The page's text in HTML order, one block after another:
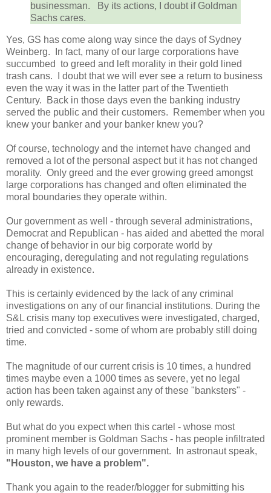
businessman. By its actions, I doubt if Goldman
Sachs cares.
Yes, GS has come along way since the days of Sydney
Weinberg. In fact, many of our large corporations have
succumbed to greed and left morality in their gold lined
trash cans. I doubt that we will ever see a return to business
even the way it was in the latter part of the Twentieth
Century. Back in those days even the banking industry
served the public and their customers. Remember when you
knew your banker and your banker knew you?
Of course, technology and the internet have changed and
removed a lot of the personal aspect but it has not changed
morality. Only greed and the ever growing greed amongst
large corporations has changed and often eliminated the
moral boundaries they operate within.
Our government as well - through several administrations,
Democrat and Republican - has aided and abetted the moral
change of behavior in our big corporate world by
encouraging, deregulating and not regulating regulations
already in existence.
This is certainly evidenced by the lack of any criminal
investigations on any of our financial institutions. During the
S&L crisis many top executives were investigated, charged,
tried and convicted - some of whom are probably still doing
time.
The magnitude of our current crisis is 10 times, a hundred
times maybe even a 1000 times as severe, yet no legal
action has been taken against any of these "banksters" -
only rewards.
But what do you expect when this cartel - whose most
prominent member is Goldman Sachs - has people infiltrated
in many high levels of our government. In astronaut speak,
"Houston, we have a problem".
Thank you again to the reader/blogger for submitting his